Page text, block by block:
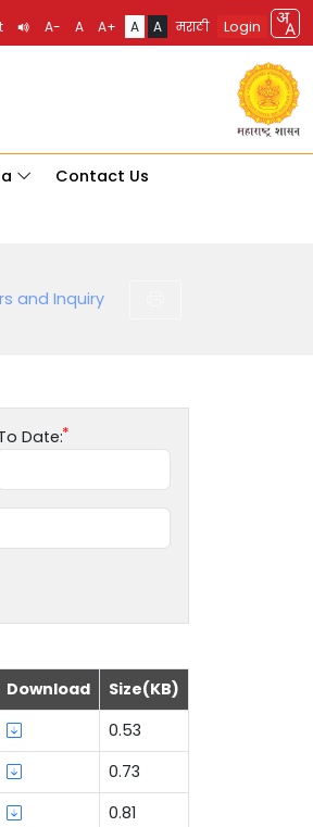
A- A A+ A A मराठी Login
Contact Us
and Inquiry
Date:
Download Size(KB)
0.53
0.73
0.81